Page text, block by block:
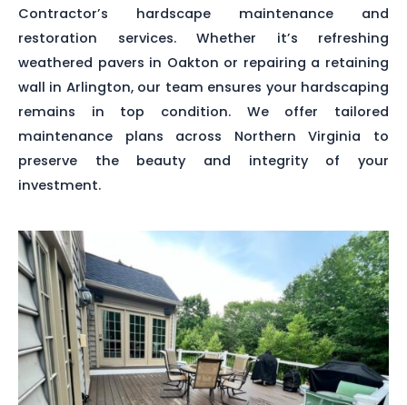
Contractor’s hardscape maintenance and
restoration services. Whether it’s refreshing
weathered pavers in Oakton or repairing a retaining
wall in Arlington, our team ensures your hardscaping
remains in top condition. We offer tailored
maintenance plans across Northern Virginia to
preserve the beauty and integrity of your
investment.